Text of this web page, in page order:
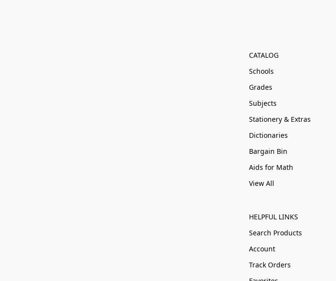
CATALOG
Schools
Grades
Subjects
Stationery & Extras
Dictionaries
Bargain Bin
Aids for Math
View All
HELPFUL LINKS
Search Products
Account
Track Orders